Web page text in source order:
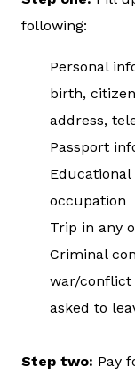
following:
Personal
birth,
address,
Passport
occupation
Trip in any
Criminal
war/conflict
asked to
Step two: Pay